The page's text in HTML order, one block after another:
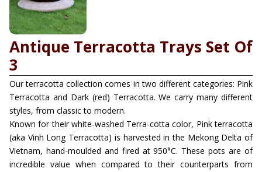
Antique Terracotta Trays Set Of
3
Our terracotta collection comes in two different categories: Pink
Terracotta and Dark (red) Terracotta. We carry many different
styles, from classic to modern.
Known for their white-washed Terra-cotta color, Pink terracotta
(aka Vinh Long Terracotta) is harvested in the Mekong Delta of
Vietnam, hand-moulded and fired at 950°C. These pots are of
incredible value when compared to their counterparts from